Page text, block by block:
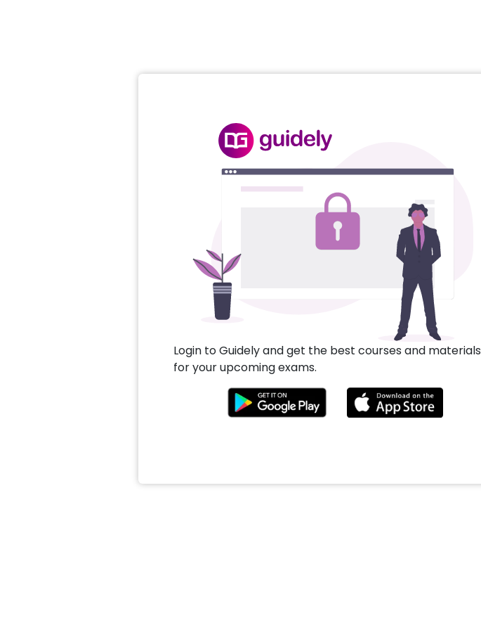
Login to Guidely and get the best courses and materials
for your upcoming exams.